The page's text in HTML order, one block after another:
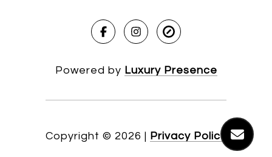
Powered by Luxury Presence
Copyright © 2026 Privacy Policy